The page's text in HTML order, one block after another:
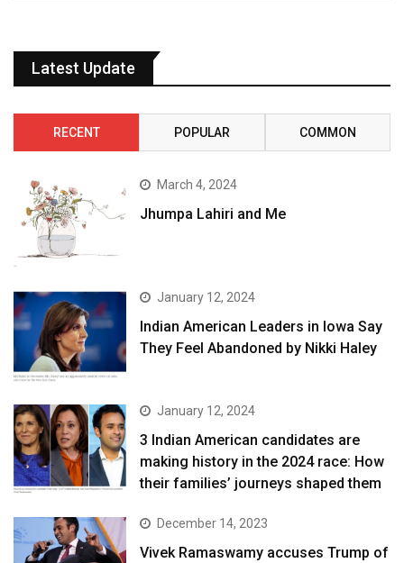
Latest Update
RECENT POPULAR COMMON
March 4, 2024
Jhumpa Lahiri and Me
January 12, 2024
Indian American Leaders in Iowa Say
They Feel Abandoned by Nikki Haley
January 12, 2024
3 Indian American candidates are
making history in the 2024 race: How
their families’ journeys shaped them
December 14, 2023
Vivek Ramaswamy accuses Trump of